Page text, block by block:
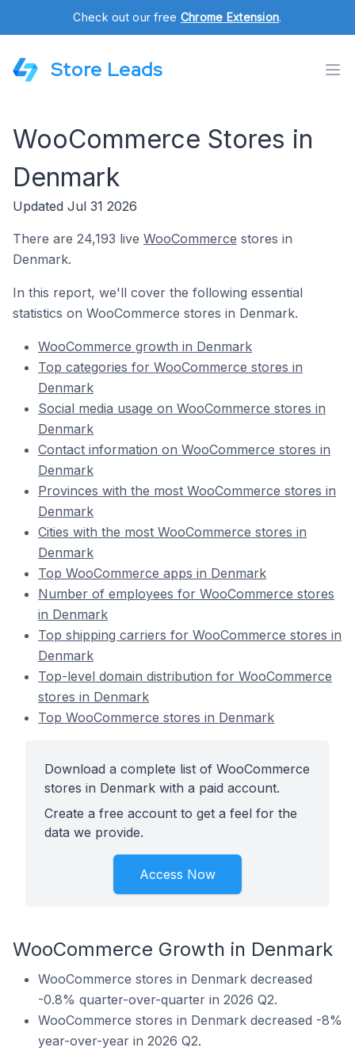
Check out our free Chrome Extension.
Store Leads
WooCommerce Stores in
Denmark
Updated Jul 31 2026
There are 24,193 live WooCommerce stores in
Denmark.
In this report, we'll cover the following essential
statistics on WooCommerce stores in Denmark.
WooCommerce growth in Denmark
Top categories for WooCommerce stores in
Denmark
Social media usage on WooCommerce stores in
Denmark
Contact information on WooCommerce stores in
Denmark
Provinces with the most WooCommerce stores in
Denmark
Cities with the most WooCommerce stores in
Denmark
Top WooCommerce apps in Denmark
Number of employees for WooCommerce stores
in Denmark
Top shipping carriers for WooCommerce stores in
Denmark
Top-level domain distribution for WooCommerce
stores in Denmark
Top WooCommerce stores in Denmark
Download a complete list of WooCommerce
stores in Denmark with a paid account.
Create a free account to get a feel for the
data we provide.
Access Now
WooCommerce Growth in Denmark
WooCommerce stores in Denmark decreased
-0.8% quarter-over-quarter in 2026 Q2.
WooCommerce stores in Denmark decreased -8%
year-over-year in 2026 Q2.